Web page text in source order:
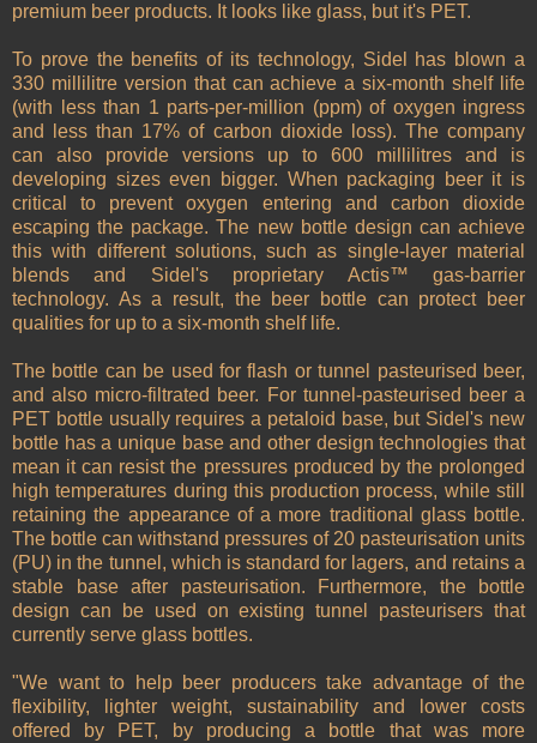
premium beer products. It looks like glass, but it's PET.
To prove the benefits of its technology, Sidel has blown a
330 millilitre version that can achieve a six-month shelf life
(with less than 1 parts-per-million (ppm) of oxygen ingress
and less than 17% of carbon dioxide loss). The company
can also provide versions up to 600 millilitres and is
developing sizes even bigger. When packaging beer it is
critical to prevent oxygen entering and carbon dioxide
escaping the package. The new bottle design can achieve
this with different solutions, such as single-layer material
blends and Sidel's proprietary Actis™ gas-barrier
technology. As a result, the beer bottle can protect beer
qualities for up to a six-month shelf life.
The bottle can be used for flash or tunnel pasteurised beer,
and also micro-filtrated beer. For tunnel-pasteurised beer a
PET bottle usually requires a petaloid base, but Sidel's new
bottle has a unique base and other design technologies that
mean it can resist the pressures produced by the prolonged
high temperatures during this production process, while still
retaining the appearance of a more traditional glass bottle.
The bottle can withstand pressures of 20 pasteurisation units
(PU) in the tunnel, which is standard for lagers, and retains a
stable base after pasteurisation. Furthermore, the bottle
design can be used on existing tunnel pasteurisers that
currently serve glass bottles.
"We want to help beer producers take advantage of the
flexibility, lighter weight, sustainability and lower costs
offered by PET, by producing a bottle that was more